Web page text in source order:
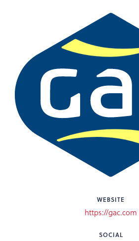
WEBSITE
https://gac.com
SOCIAL